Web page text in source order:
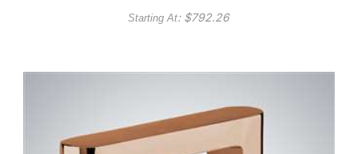
Starting At: $792.26